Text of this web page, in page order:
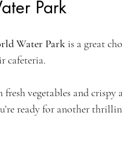
Park
Water Park is a great
cafeteria.
vegetables and crispy
ready for another